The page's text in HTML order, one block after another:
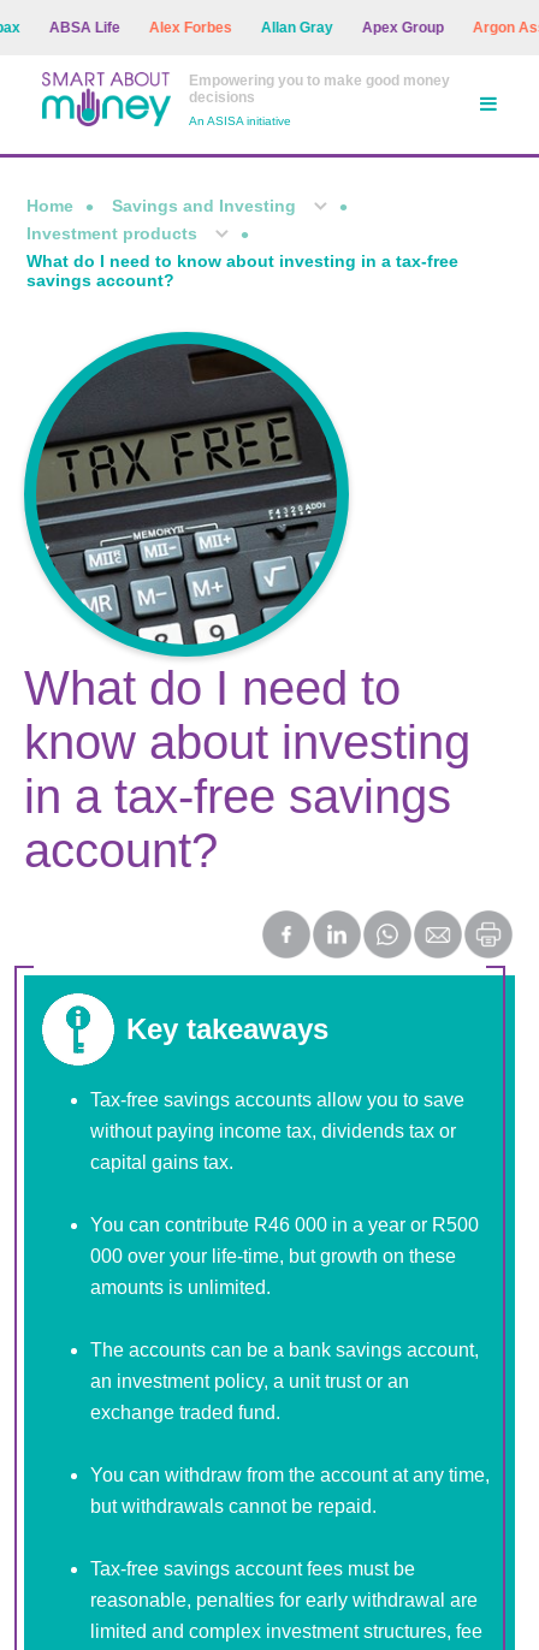
ABSA Life Alex Forbes Allan Gray Apex Group Argon Asset
Empowering you to make good money
decisions
An ASISA initiative
Home
Savings and Investing
Investment products
What do I need to know about investing in a tax-free
savings account?
What do I need to
know about investing
in a tax-free savings
account?
Key takeaways
Tax-free savings accounts allow you to save
without paying income tax, dividends tax or
capital gains tax.
You can contribute R46 000 in a year or R500
000 over your life-time, but growth on these
amounts is unlimited.
The accounts can be a bank savings account,
an investment policy, a unit trust or an
exchange traded fund.
You can withdraw from the account at any time,
but withdrawals cannot be repaid.
Tax-free savings account fees must be
reasonable, penalties for early withdrawal are
limited and complex investment structures, fee